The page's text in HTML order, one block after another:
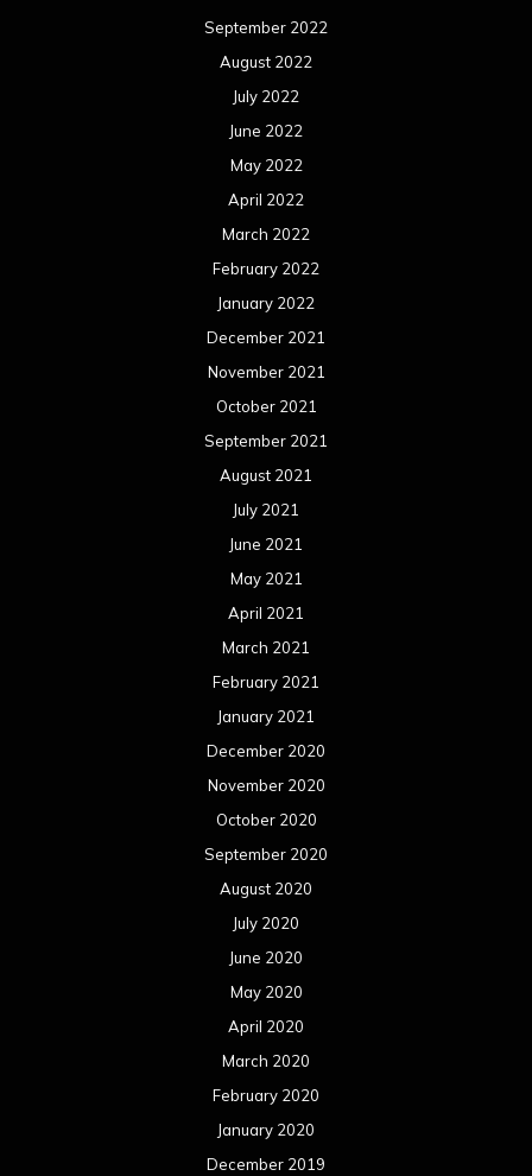
September 2022
August 2022
July 2022
June 2022
May 2022
April 2022
March 2022
February 2022
January 2022
December 2021
November 2021
October 2021
September 2021
August 2021
July 2021
June 2021
May 2021
April 2021
March 2021
February 2021
January 2021
December 2020
November 2020
October 2020
September 2020
August 2020
July 2020
June 2020
May 2020
April 2020
March 2020
February 2020
January 2020
December 2019